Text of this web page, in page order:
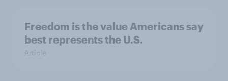
Freedom is the value Americans say
best represents the U.S.
Article